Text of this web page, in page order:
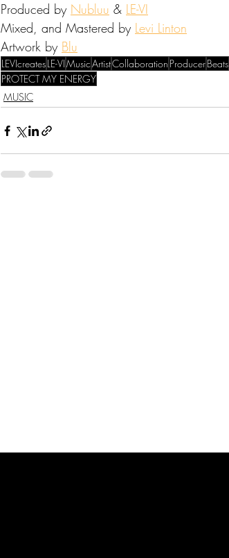
Produced by Nubluu & LE-VI
Mixed, and Mastered by Levi Linton
Artwork by Blu
LEVIcreatesLE-VIMusicArtistCollaboration ProducerBeats
PROTECT MY ENERGY
MUSIC